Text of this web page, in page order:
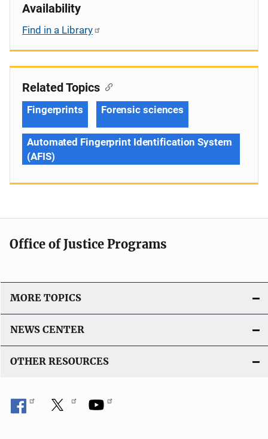
Availability
Find in a Library
Related Topics
Fingerprints Forensic sciences
Automated Fingerprint Identification System
(AFIS)
Office of Justice Programs
MORE TOPICS
NEWS CENTER
OTHER RESOURCES